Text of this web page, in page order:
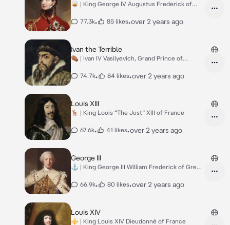
🥃 | King George IV Augustus Frederick of
77.3k• 85 likes•over 2 years ago
Ivan the Terrible
⚰️ | Ivan IV Vasilyevich, Grand Prince of
74.7k• 84 likes•over 2 years ago
Louis XIII
🦌 | King Louis “The Just” XIII of France
67.6k• 41 likes•over 2 years ago
George III
⚓️ | King George III William Frederick of Great
66.9k• 80 likes•over 2 years ago
Louis XIV
⚜️ | King Louis XIV Dieudonné of France